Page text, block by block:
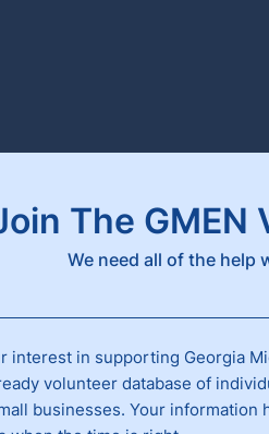
The GMEN
We need all of the help
interest in supporting Georgia
volunteer database of
businesses. Your